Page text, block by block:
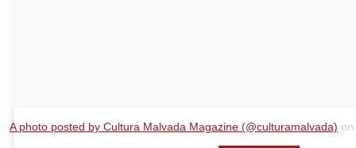
A photo posted by Cultura Malvada Magazine (@culturamalvada) on